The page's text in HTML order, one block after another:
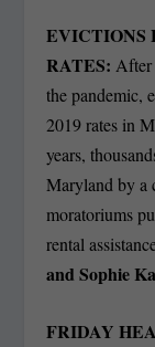
EVICTIONS
RATES:After
the pandemic,
2019 rates in
years,
Maryland by a
moratoriums
rental
and Sophie
FRIDAY